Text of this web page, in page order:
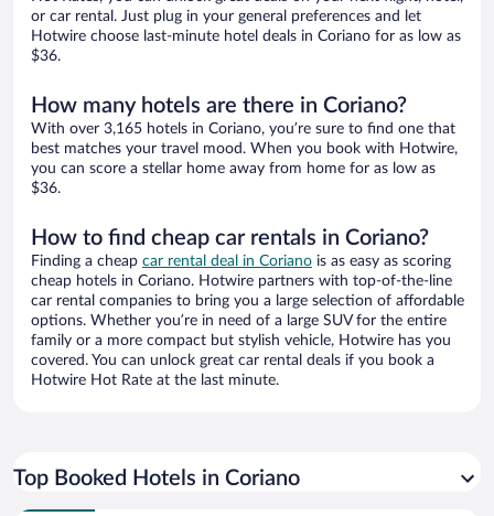
or car rental. Just plug in your general preferences and let
Hotwire choose last-minute hotel deals in Coriano for as low as
$36.
How many hotels are there in Coriano?
With over 3,165 hotels in Coriano, you’re sure to find one that
best matches your travel mood. When you book with Hotwire,
you can score a stellar home away from home for as low as
$36.
How to find cheap car rentals in Coriano?
Finding a cheap car rental deal in Coriano is as easy as scoring
cheap hotels in Coriano. Hotwire partners with top-of-the-line
car rental companies to bring you a large selection of affordable
options. Whether you’re in need of a large SUV for the entire
family or a more compact but stylish vehicle, Hotwire has you
covered. You can unlock great car rental deals if you book a
Hotwire Hot Rate at the last minute.
Top Booked Hotels in Coriano